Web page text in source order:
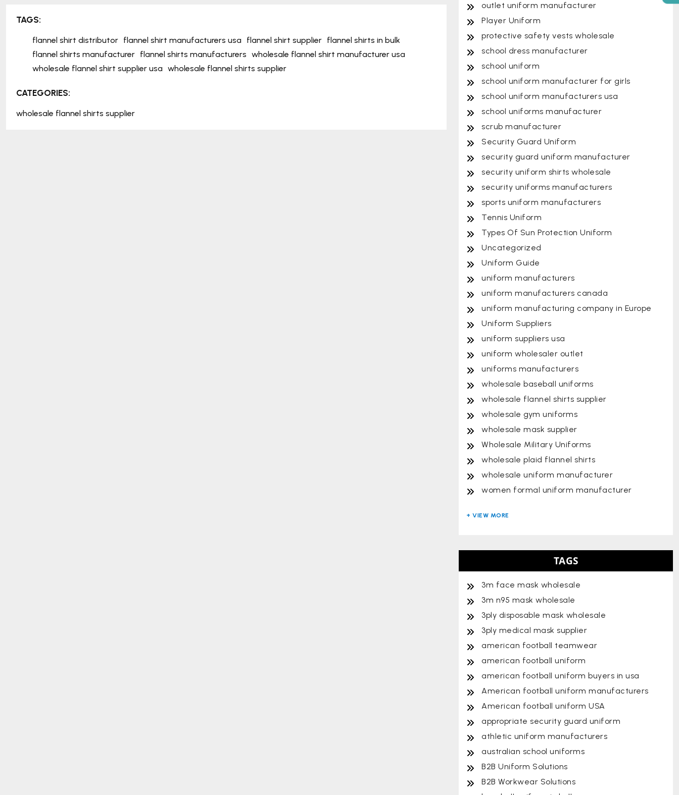
TAGS:
flannel shirt distributor flannel shirt manufacturers usa flannel shirt supplier flannel shirts in bulk
flannel shirts manufacturer flannel shirts manufacturers wholesale flannel shirt manufacturer usa
wholesale flannel shirt supplier usa wholesale flannel shirts supplier
CATEGORIES:
wholesale flannel shirts supplier
outlet uniform manufacturer
Player Uniform
protective safety vests wholesale
school dress manufacturer
school uniform
school uniform manufacturer for girls
school uniform manufacturers usa
school uniforms manufacturer
scrub manufacturer
Security Guard Uniform
security guard uniform manufacturer
security uniform shirts wholesale
security uniforms manufacturers
sports uniform manufacturers
Tennis Uniform
Types Of Sun Protection Uniform
Uncategorized
Uniform Guide
uniform manufacturers
uniform manufacturers canada
uniform manufacturing company in Europe
Uniform Suppliers
uniform suppliers usa
uniform wholesaler outlet
uniforms manufacturers
wholesale baseball uniforms
wholesale flannel shirts supplier
wholesale gym uniforms
wholesale mask supplier
Wholesale Military Uniforms
wholesale plaid flannel shirts
wholesale uniform manufacturer
women formal uniform manufacturer
TAGS
3m face mask wholesale
3m n95 mask wholesale
3ply disposable mask wholesale
3ply medical mask supplier
american football teamwear
american football uniform
american football uniform buyers in usa
American football uniform manufacturers
American football uniform USA
appropriate security guard uniform
athletic uniform manufacturers
australian school uniforms
B2B Uniform Solutions
B2B Workwear Solutions